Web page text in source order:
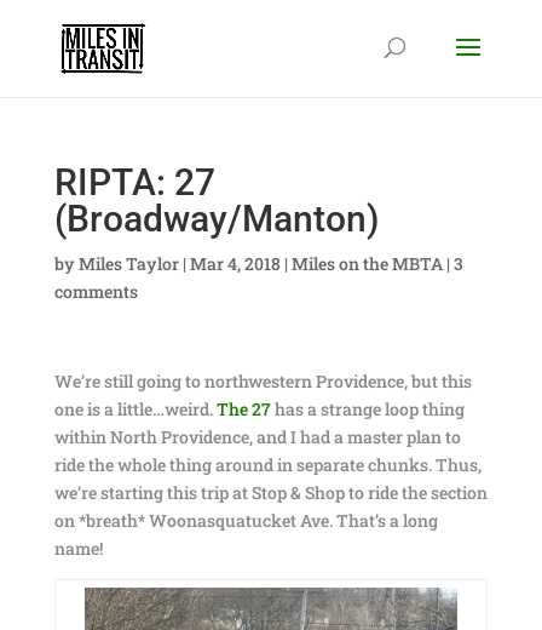
RIPTA: 27
(Broadway/Manton)
byMiles Taylor| Mar 4, 2018 | Miles on the MBTA| 3
comments
We’re still going to northwestern Providence, but this
one is a little…weird.The 27has a strange loop thing
within North Providence, and I had a master plan to
ride the whole thing around in separate chunks. Thus,
we’re starting this trip at Stop & Shop to ride the section
on *breath* Woonasquatucket Ave. That’s a long
name!